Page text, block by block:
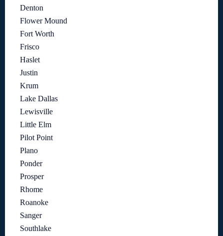
Denton
Flower Mound
Fort Worth
Frisco
Haslet
Justin
Krum
Lake Dallas
Lewisville
Little Elm
Pilot Point
Plano
Ponder
Prosper
Rhome
Roanoke
Sanger
Southlake